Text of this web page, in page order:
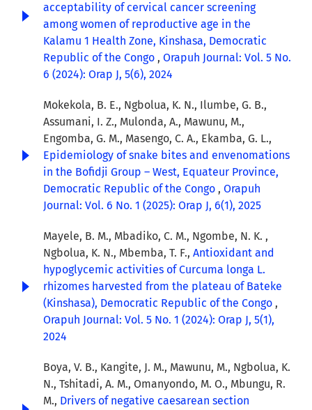
acceptability of cervical cancer screening
among women of reproductive age in the
Kalamu 1 Health Zone, Kinshasa, Democratic
Republic of the Congo , Orapuh Journal: Vol. 5 No.
6 (2024): Orap J, 5(6), 2024
Mokekola, B. E., Ngbolua, K. N., Ilumbe, G. B.,
Assumani, I. Z., Mulonda, A., Mawunu, M.,
Engomba, G. M., Masengo, C. A., Ekamba, G. L.,
Epidemiology of snake bites and envenomations
in the Bofidji Group – West, Equateur Province,
Democratic Republic of the Congo , Orapuh
Journal: Vol. 6 No. 1 (2025): Orap J, 6(1), 2025
Mayele, B. M., Mbadiko, C. M., Ngombe, N. K. ,
Ngbolua, K. N., Mbemba, T. F., Antioxidant and
hypoglycemic activities of Curcuma longa L.
rhizomes harvested from the plateau of Bateke
(Kinshasa), Democratic Republic of the Congo ,
Orapuh Journal: Vol. 5 No. 1 (2024): Orap J, 5(1),
2024
Boya, V. B., Kangite, J. M., Mawunu, M., Ngbolua, K.
N., Tshitadi, A. M., Omanyondo, M. O., Mbungu, R.
M., Drivers of negative caesarean section